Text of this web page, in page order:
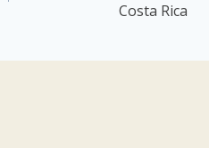
Costa Rica